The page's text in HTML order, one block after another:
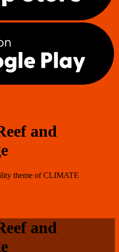
and
theme of CLIMATE
and